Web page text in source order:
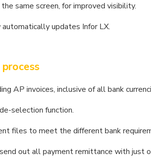
same screen, for improved visibility.
updates Infor LX.
AP invoices, inclusive of all bank
selection function.
files to meet the different bank
out all payment remittance with just